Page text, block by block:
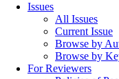
Issues
All Issues
Current Issue
Browse by
Browse by
For Reviewers